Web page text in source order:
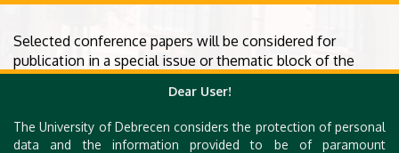
Selected conference papers will be considered for
publication in a special issue or thematic block of the
peer-reviewed, Scopus-indexed Hungarian Journal of En
glish and American Studies . Additional information
regarding submission guidelines and timelines will be
provided later.
Dear User!
The University of Debrecen considers the protection of personal
data and the information provided to be of paramount